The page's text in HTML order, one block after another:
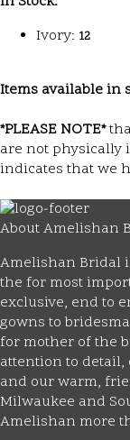
Ivory: 12
Items available in
*PLEASE NOTE*
are not physically
indicates that we
About Amelishan
Amelishan Bridal
the for most
exclusive, end to
gowns to
for mother of the
attention to detail,
and our warm,
Milwaukee and
Amelishan more